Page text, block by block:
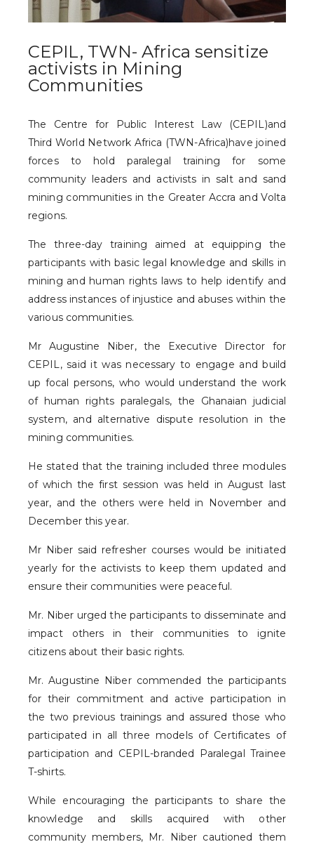
CEPIL, TWN- Africa sensitize
activists in Mining
Communities
The Centre for Public Interest Law (CEPIL)and
Third World Network Africa (TWN-Africa)have joined
forces to hold paralegal training for some
community leaders and activists in salt and sand
mining communities in the Greater Accra and Volta
regions.
The three-day training aimed at equipping the
participants with basic legal knowledge and skills in
mining and human rights laws to help identify and
address instances of injustice and abuses within the
various communities.
Mr Augustine Niber, the Executive Director for
CEPIL, said it was necessary to engage and build
up focal persons, who would understand the work
of human rights paralegals, the Ghanaian judicial
system, and alternative dispute resolution in the
mining communities.
He stated that the training included three modules
of which the first session was held in August last
year, and the others were held in November and
December this year.
Mr Niber said refresher courses would be initiated
yearly for the activists to keep them updated and
ensure their communities were peaceful.
Mr. Niber urged the participants to disseminate and
impact others in their communities to ignite
citizens about their basic rights.
Mr. Augustine Niber commended the participants
for their commitment and active participation in
the two previous trainings and assured those who
participated in all three models of Certificates of
participation and CEPIL-branded Paralegal Trainee
T-shirts.
While encouraging the participants to share the
knowledge and skills acquired with other
community members, Mr. Niber cautioned them